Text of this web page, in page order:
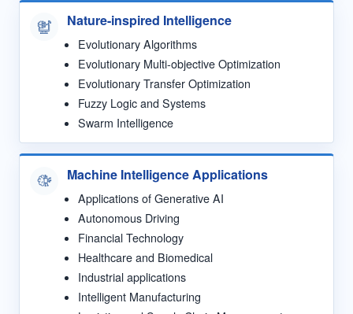
Nature-inspired Intelligence
Evolutionary Algorithms
Evolutionary Multi-objective Optimization
Evolutionary Transfer Optimization
Fuzzy Logic and Systems
Swarm Intelligence
Machine Intelligence Applications
Applications of Generative AI
Autonomous Driving
Financial Technology
Healthcare and Biomedical
Industrial applications
Intelligent Manufacturing